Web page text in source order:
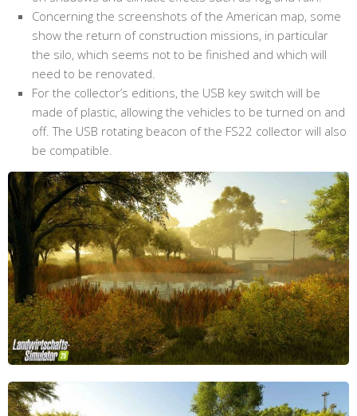
Concerning the screenshots of the American map, some
show the return of construction missions, in particular
the silo, which seems not to be finished and which will
need to be renovated.
For the collector’s editions, the USB key switch will be
made of plastic, allowing the vehicles to be turned on and
off. The USB rotating beacon of the FS22 collector will also
be compatible.